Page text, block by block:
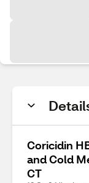
Coricidin
and Cold
CT